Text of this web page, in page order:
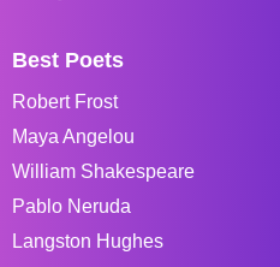
Best Poets
Robert Frost
Maya Angelou
William Shakespeare
Pablo Neruda
Langston Hughes